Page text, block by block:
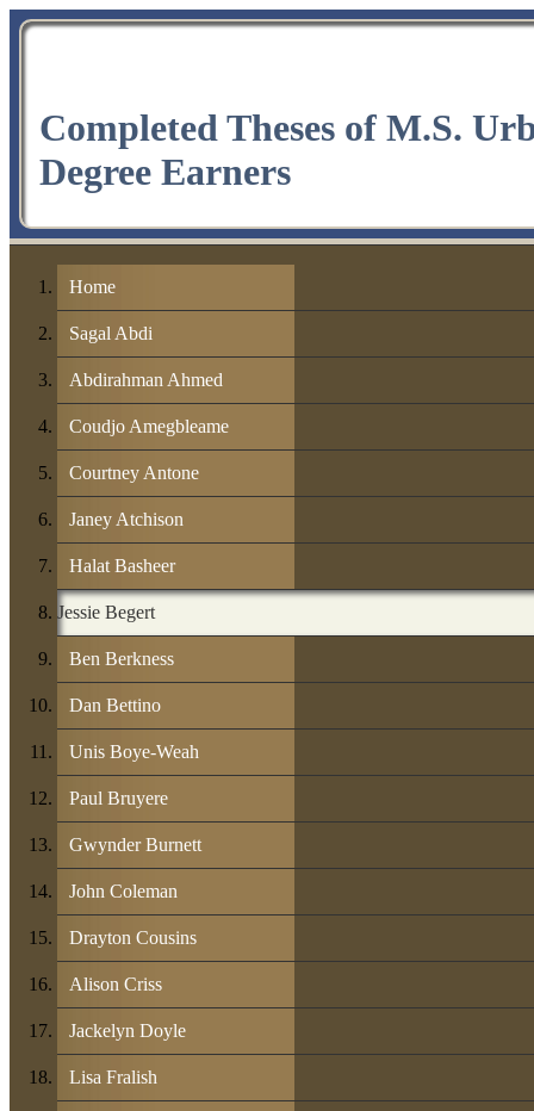
Completed Theses of M.S.
Degree Earners
Home
Sagal Abdi
Abdirahman Ahmed
Coudjo Amegbleame
Courtney Antone
Janey Atchison
Halat Basheer
Jessie Begert
Ben Berkness
Dan Bettino
Unis Boye-Weah
Paul Bruyere
Gwynder Burnett
John Coleman
Drayton Cousins
Alison Criss
Jackelyn Doyle
Lisa Fralish